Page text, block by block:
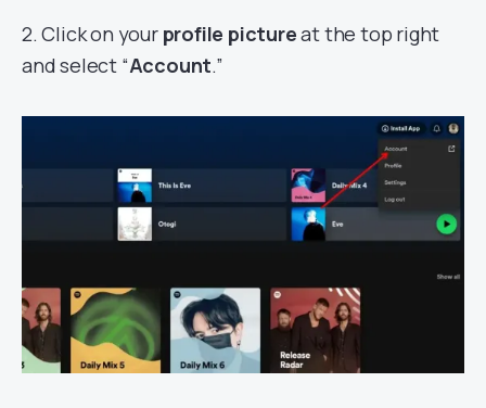
2. Click on your profile pictureat the top right
and select “Account.”